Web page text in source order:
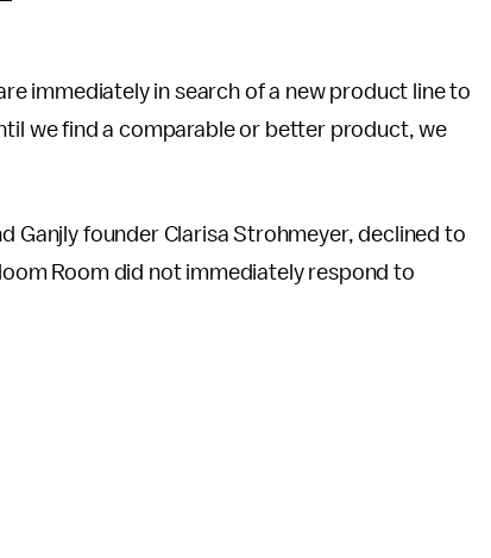
immediately in search of a new product line to
we find a comparable or better product, we
Ganjly founder Clarisa Strohmeyer, declined to
Room did not immediately respond to